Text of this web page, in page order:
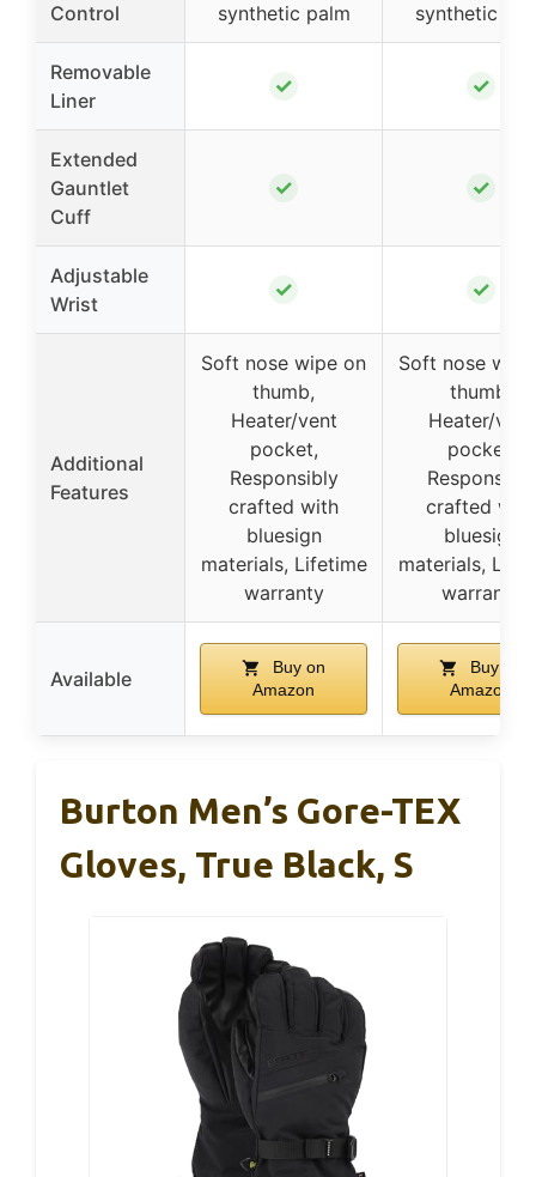
Control
synthetic palm
synthetic
Removable
Liner
✓ ✓
Extended
Gauntlet
Cuff
✓ ✓
Adjustable
Wrist
✓ ✓
Additional
Features
Soft nose wipe on
thumb,
Heater/vent
pocket,
Responsibly
crafted with
bluesign
materials, Lifetime
warranty
Soft nose
thumb,
Heater/vent
pocket,
Responsibly
crafted with
bluesign
materials,
warranty
Available
Buy on
Amazon
Buy on
Amazon
Burton Men’s Gore-TEX
Gloves, True Black, S